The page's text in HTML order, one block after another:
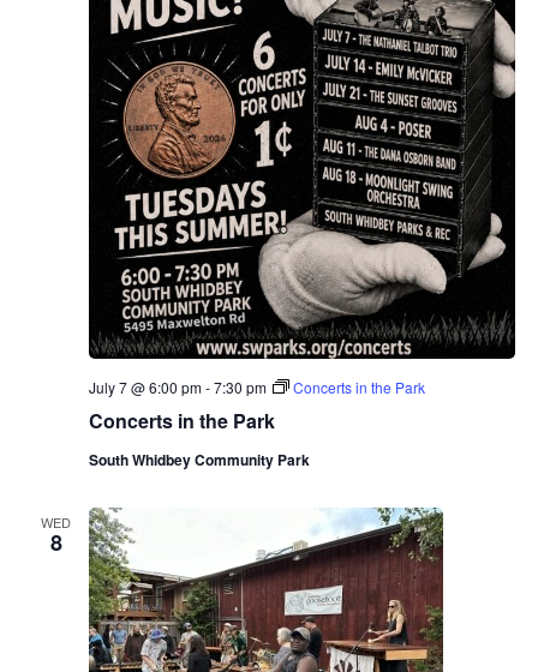
Concerts in the Park
July 7 @ 6:00 pm-7:30 pm Concerts in the Park
South Whidbey Community Park
WED
8